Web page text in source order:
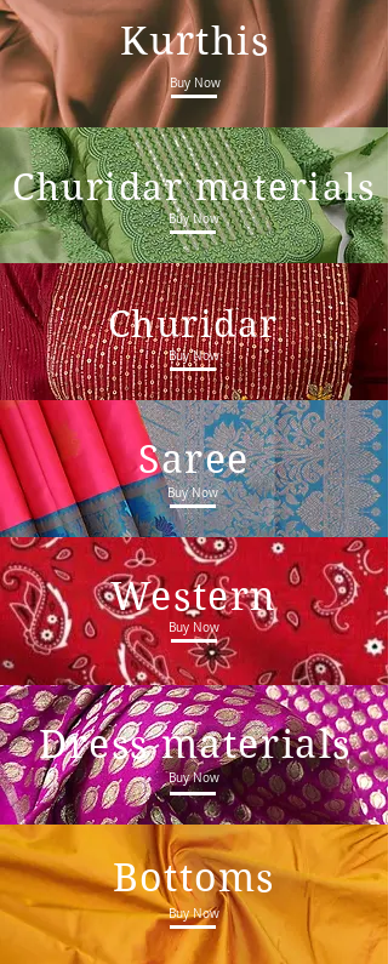
Kurthis
Buy Now
Churidar materials
Buy Now
Churidar
Buy Now
Saree
Buy Now
Western
Buy Now
Dress materials
Buy Now
Bottoms
Buy Now